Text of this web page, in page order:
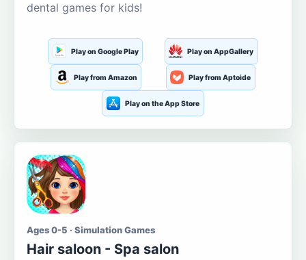
dental games for kids!
Play on Google Play Play on AppGallery
Play from Amazon Play from Aptoide
Play on the App Store
Ages 0-5 · Simulation Games
Hair saloon - Spa salon